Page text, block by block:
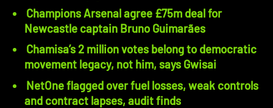
Champions Arsenal agree £75m deal for
Newcastle captain Bruno Guimarães
Chamisa’s 2 million votes belong to democratic
movement legacy, not him, says Gwisai
NetOne flagged over fuel losses, weak controls
and contract lapses, audit finds